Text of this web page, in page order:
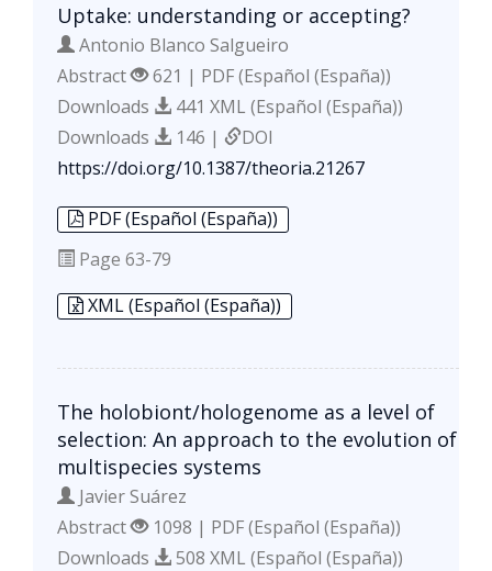
Uptake: understanding or accepting?
Antonio Blanco Salgueiro
Abstract
621 | PDF (Español (España))
Downloads
441 XML (Español (España))
Downloads
146 |
DOI
https://doi.org/10.1387/theoria.21267
PDF (Español (España))
XML (Español (España))
Page 63-79
The holobiont/hologenome as a level of
selection: An approach to the evolution of
multispecies systems
Javier Suárez
Abstract
1098 | PDF (Español (España))
Downloads
508 XML (Español (España))